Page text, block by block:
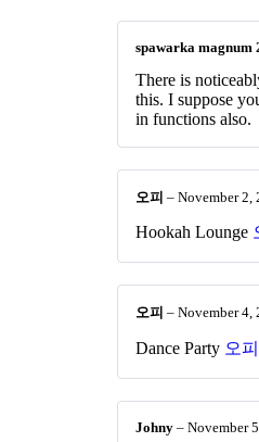
spawarka magnum
There is
this. I suppose
in functions also.
오피 – November 2,
Hookah Lounge
오피 – November 4,
Dance Party 오피
Johny – November